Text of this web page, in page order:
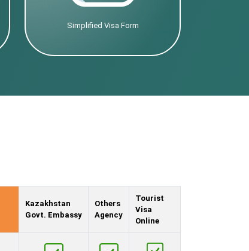
Simplified Visa Form
Kazakhstan
Govt. Embassy
Others
Agency
Tourist
Visa
Online